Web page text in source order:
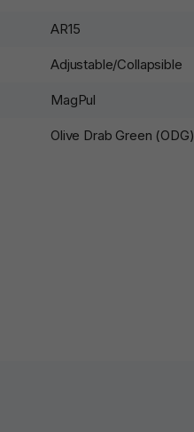
AR15
Adjustable/Collapsible
MagPul
Olive Drab Green (ODG)